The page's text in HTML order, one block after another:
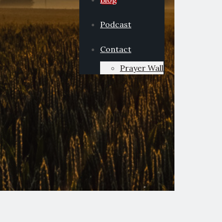
Podcast
Contact
Prayer Wall